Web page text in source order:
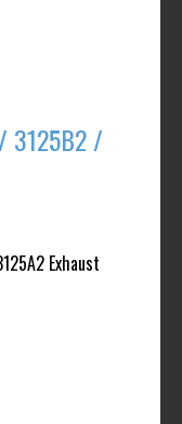
3125B2 /
Exhaust